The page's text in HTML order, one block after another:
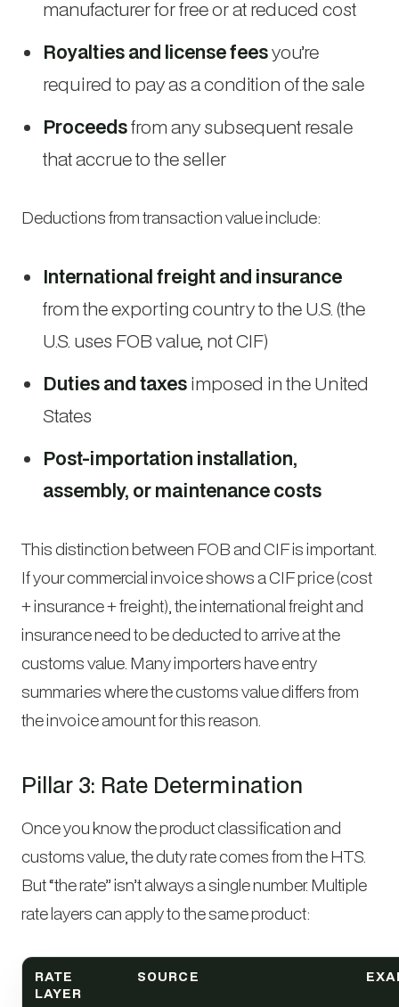
manufacturer for free or at reduced cost
Royalties and license feesyou’re
required to pay as a condition of the sale
Proceedsfrom any subsequent resale
that accrue to the seller
Deductions from transaction value include:
International freight and insurance
from the exporting country to the U.S. (the
U.S. uses FOB value, not CIF)
Duties and taxesimposed in the United
States
Post-importation installation,
assembly, or maintenance costs
This distinction between FOB and CIF is important.
If your commercial invoice shows a CIF price (cost
+ insurance + freight), the international freight and
insurance need to be deducted to arrive at the
customs value. Many importers have entry
summaries where the customs value differs from
the invoice amount for this reason.
Pillar 3: Rate Determination
Once you know the product classification and
customs value, the duty rate comes from the HTS.
But “the rate” isn’t always a single number. Multiple
rate layers can apply to the same product:
RATE
LAYER
SOURCE